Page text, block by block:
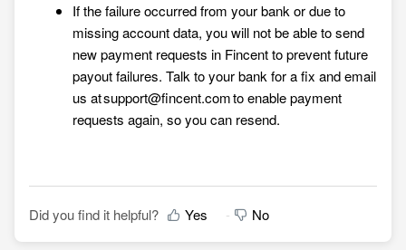
If the failure occurred from your bank or due to
missing account data, you will not be able to send
new payment requests in Fincent to prevent future
payout failures. Talk to your bank for a fix and email
us at support@fincent.com to enable payment
requests again, so you can resend.
Did you find it helpful? Yes No